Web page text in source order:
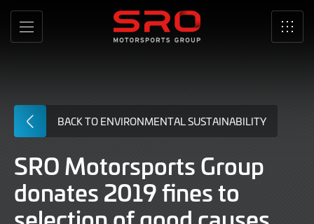
Skip
Main
MENU SRO
BACK TO ENVIRONMENTAL SUSTAINABILITY
SRO Motorsports Group
donates 2019 fines to